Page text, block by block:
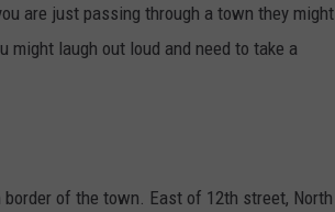
are just passing through a town they might
might laugh out loud and need to take a
of the town. East of 12th street, North